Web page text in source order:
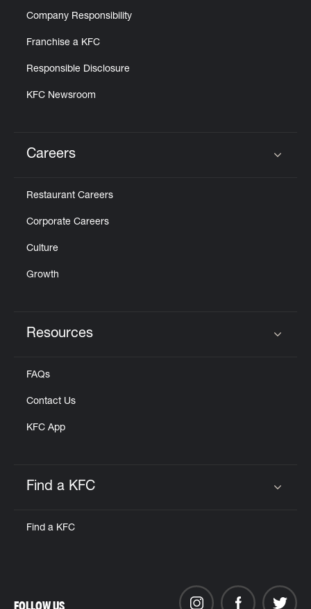
Company Responsibility
Franchise a KFC
Responsible Disclosure
KFC Newsroom
Careers
Restaurant Careers
Corporate Careers
Culture
Growth
Resources
FAQs
Contact Us
KFC App
Find a KFC
Find a KFC